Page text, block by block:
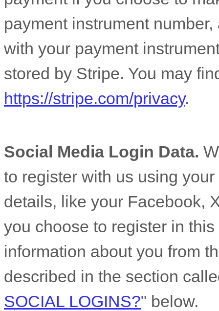
payment instrument
with your payment
stored by Stripe. You may
https://stripe.com/privacy.
Social Media Login Data.
to register with us using
details, like your Facebook,
you choose to register in
information about you from
described in the section
SOCIAL LOGINS?" below.